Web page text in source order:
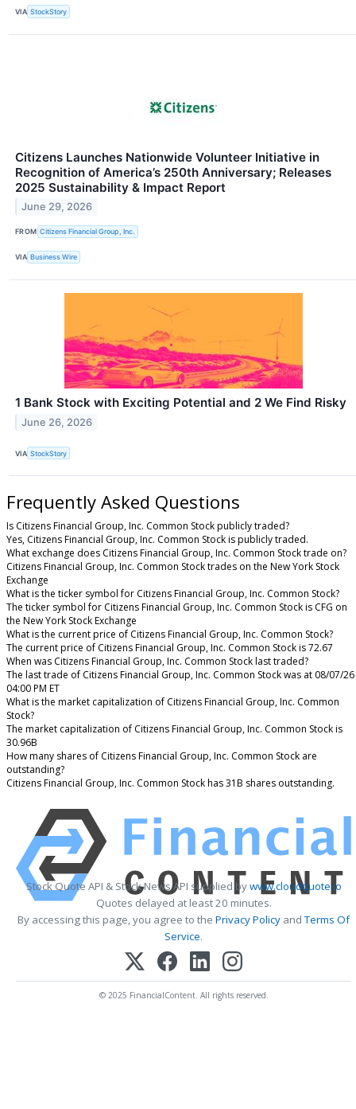
VIA StockStory
Citizens Launches Nationwide Volunteer Initiative in
Recognition of America’s 250th Anniversary; Releases
2025 Sustainability & Impact Report
June 29, 2026
FROM Citizens Financial Group, Inc.
VIA Business Wire
1 Bank Stock with Exciting Potential and 2 We Find Risky
June 26, 2026
VIA StockStory
Frequently Asked Questions
Is Citizens Financial Group, Inc. Common Stock publicly traded?
Yes, Citizens Financial Group, Inc. Common Stock is publicly traded.
What exchange does Citizens Financial Group, Inc. Common Stock trade on?
Citizens Financial Group, Inc. Common Stock trades on the New York Stock
Exchange
What is the ticker symbol for Citizens Financial Group, Inc. Common Stock?
The ticker symbol for Citizens Financial Group, Inc. Common Stock is CFG on
the New York Stock Exchange
What is the current price of Citizens Financial Group, Inc. Common Stock?
The current price of Citizens Financial Group, Inc. Common Stock is 72.67
When was Citizens Financial Group, Inc. Common Stock last traded?
The last trade of Citizens Financial Group, Inc. Common Stock was at 08/07/26
04:00 PM ET
What is the market capitalization of Citizens Financial Group, Inc. Common
Stock?
The market capitalization of Citizens Financial Group, Inc. Common Stock is
30.96B
How many shares of Citizens Financial Group, Inc. Common Stock are
outstanding?
Citizens Financial Group, Inc. Common Stock has 31B shares outstanding.
Stock Quote API & Stock News API supplied bywww.cloudquote.io
Quotes delayed at least 20 minutes.
By accessing this page, you agree to the Privacy Policy andTerms Of
Service.
© 2025 FinancialContent. All rights reserved.